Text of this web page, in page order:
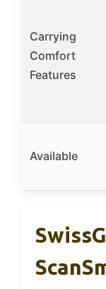
Carrying
Comfort
Features
Available